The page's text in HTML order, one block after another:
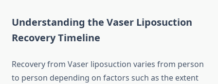
Understanding the Vaser Liposuction
Recovery Timeline
Recovery from Vaser liposuction varies from person
to person depending on factors such as the extent